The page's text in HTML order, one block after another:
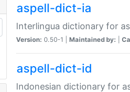
aspell-dict-ia
Interlingua dictionary for
Version: 0.50-1 | Maintained by:
aspell-dict-id
Indonesian dictionary for